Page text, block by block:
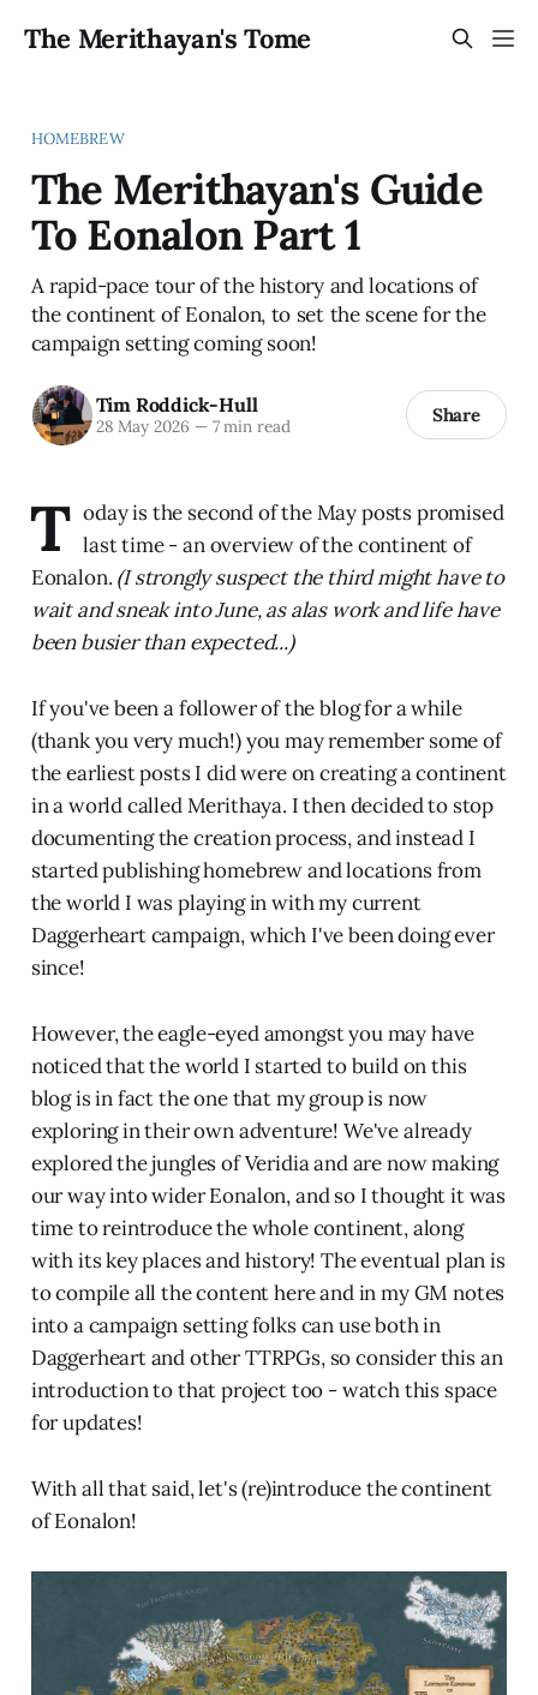
The Merithayan's Tome
HOMEBREW
The Merithayan's Guide
To Eonalon Part 1
A rapid-pace tour of the history and locations of
the continent of Eonalon, to set the scene for the
campaign setting coming soon!
Tim Roddick-Hull
28 May 2026 —7 min read Share
T oday is the second of the May posts promised
last time - an overview of the continent of
Eonalon. (I strongly suspect the third might have to
wait and sneak into June, as alas work and life have
been busier than expected...)
If you've been a follower of the blog for a while
(thank you very much!) you may remember some of
the earliest posts I did were on creating a continent
in a world called Merithaya. I then decided to stop
documenting the creation process, and instead I
started publishing homebrew and locations from
the world I was playing in with my current
Daggerheart campaign, which I've been doing ever
since!
However, the eagle-eyed amongst you may have
noticed that the world I started to build on this
blog is in fact the one that my group is now
exploring in their own adventure! We've already
explored the jungles of Veridia and are now making
our way into wider Eonalon, and so I thought it was
time to reintroduce the whole continent, along
with its key places and history! The eventual plan is
to compile all the content here and in my GM notes
into a campaign setting folks can use both in
Daggerheart and other TTRPGs, so consider this an
introduction to that project too - watch this space
for updates!
With all that said, let's (re)introduce the continent
of Eonalon!